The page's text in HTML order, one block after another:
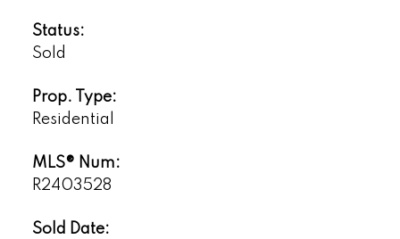
Status:
Sold
Prop. Type:
Residential
MLS® Num:
R2403528
Sold Date: